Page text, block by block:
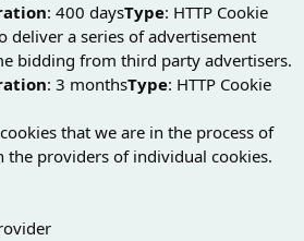
: 400 daysType: HTTP Cookie
deliver a series of advertisement
bidding from third party advertisers.
: 3 monthsType: HTTP Cookie
that we are in the process of
the providers of individual cookies.